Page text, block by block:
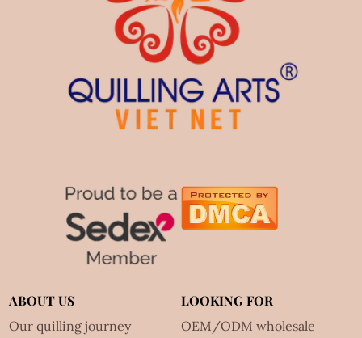
ABOUT US
Our quilling journey
LOOKING FOR
OEM/ODM wholesale